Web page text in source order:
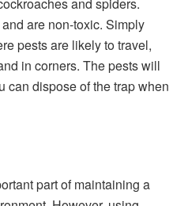
are non-toxic. Simply
pests are likely to travel,
in corners. The pests will
can dispose of the trap when
part of maintaining a